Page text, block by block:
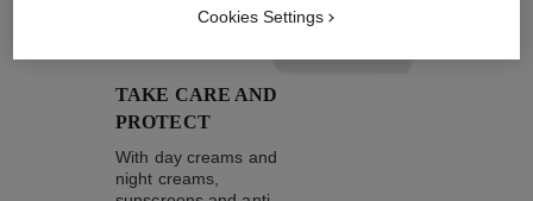
TAKE CARE AND
PROTECT
With day creams and
night creams,
Cookies Settings